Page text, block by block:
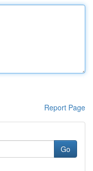
Report Page
Go